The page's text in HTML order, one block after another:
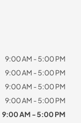
9:00 AM - 5:00 PM
9:00 AM - 5:00 PM
9:00 AM - 5:00 PM
9:00 AM - 5:00 PM
9:00 AM - 5:00 PM